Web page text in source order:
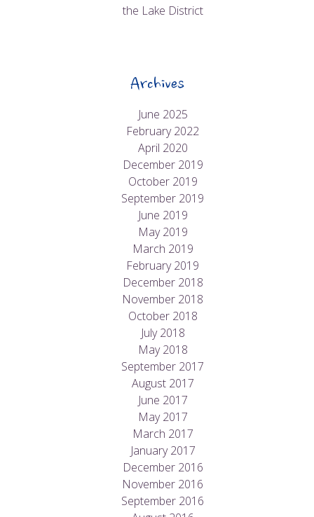
the Lake District
Archives
June 2025
February 2022
April 2020
December 2019
October 2019
September 2019
June 2019
May 2019
March 2019
February 2019
December 2018
November 2018
October 2018
July 2018
May 2018
September 2017
August 2017
June 2017
May 2017
March 2017
January 2017
December 2016
November 2016
September 2016